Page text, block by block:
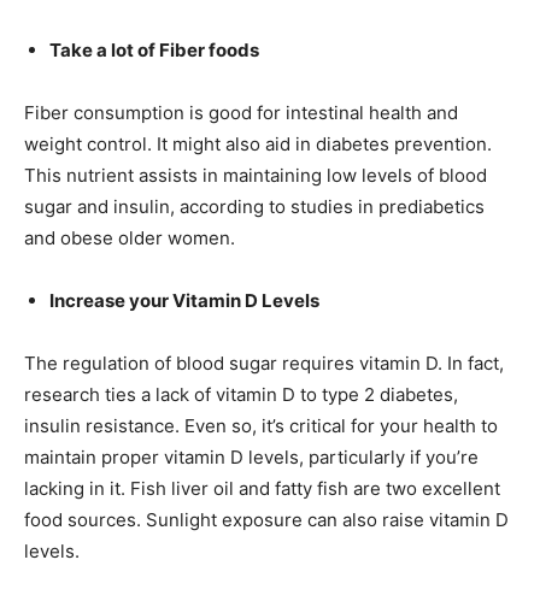
Take a lot of Fiber foods
Fiber consumption is good for intestinal health and
weight control. It might also aid in diabetes prevention.
This nutrient assists in maintaining low levels of blood
sugar and insulin, according to studies in prediabetics
and obese older women.
Increase your Vitamin D Levels
The regulation of blood sugar requires vitamin D. In fact,
research ties a lack of vitamin D to type 2 diabetes,
insulin resistance. Even so, it’s critical for your health to
maintain proper vitamin D levels, particularly if you’re
lacking in it. Fish liver oil and fatty fish are two excellent
food sources. Sunlight exposure can also raise vitamin D
levels.